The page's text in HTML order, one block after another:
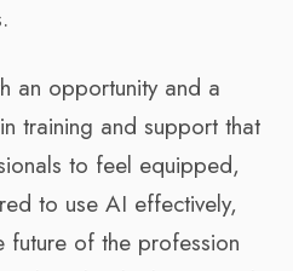
an opportunity and a
training and support that
to feel equipped,
to use AI effectively,
future of the profession